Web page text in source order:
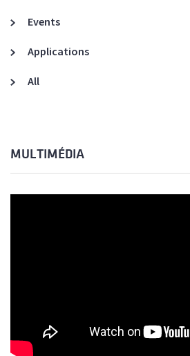
Events
Applications
All
MULTIMÉDIA